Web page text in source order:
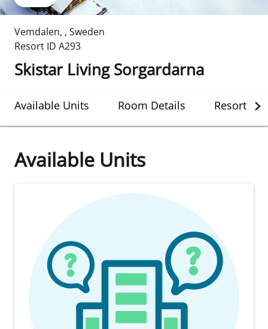
Vemdalen, , Sweden
Resort ID A293
Skistar Living Sorgardarna
Available Units Room Details Resort
Available Units